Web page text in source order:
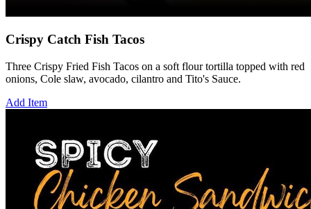
Crispy Catch Fish Tacos
Three Crispy Fried Fish Tacos on a soft flour tortilla topped with red
onions, Cole slaw, avocado, cilantro and Tito's Sauce.
Add Item